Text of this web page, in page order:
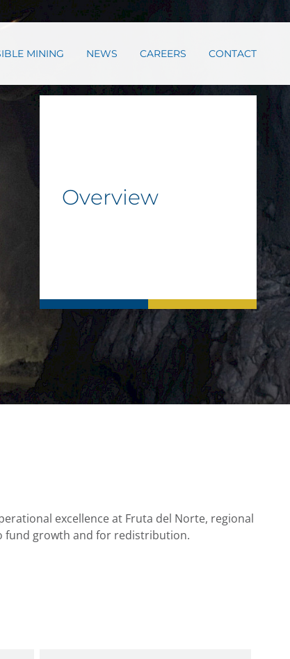
MINING NEWS CAREERS CONTACT
Overview
excellence at Fruta del Norte, regional
fund growth and for redistribution.